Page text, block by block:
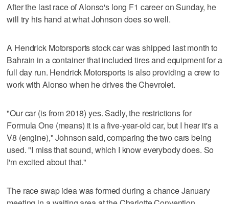
After the last race of Alonso's long F1 career on Sunday, he
will try his hand at what Johnson does so well.
A Hendrick Motorsports stock car was shipped last month to
Bahrain in a container that included tires and equipment for a
full day run. Hendrick Motorsports is also providing a crew to
work with Alonso when he drives the Chevrolet.
"Our car (is from 2018) yes. Sadly, the restrictions for
Formula One (means) it is a five-year-old car, but I hear it's a
V8 (engine)," Johnson said, comparing the two cars being
used. "I miss that sound, which I know everybody does. So
I'm excited about that."
The race swap idea was formed during a chance January